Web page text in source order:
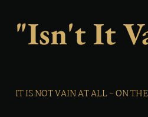
"isn't It
IT IS NOT VAIN AT ALL - ON